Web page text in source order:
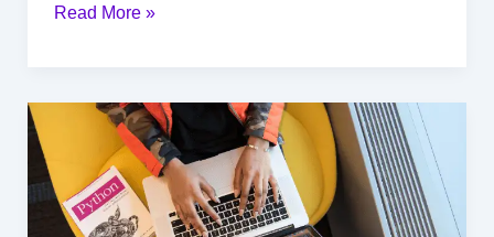
Four
Future:
Roles
and
Read More »